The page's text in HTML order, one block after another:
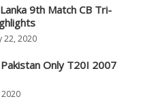
9th Match CB Tri-
22, 2020
Only T20I 2007